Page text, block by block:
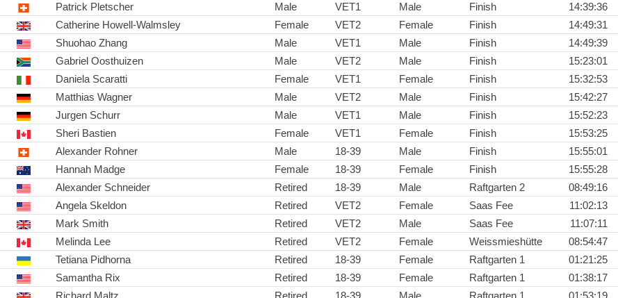
Patrick Pletscher Male VET1 Male Finish
14:39:36
Catherine Howell-Walmsley Female VET2 Female Finish
14:49:31
Shuohao Zhang Male VET1 Male Finish
14:49:39
Gabriel Oosthuizen Male VET2 Male Finish
15:23:01
Daniela Scaratti Female VET1 Female Finish
15:32:53
Matthias Wagner Male VET2 Male Finish
15:42:27
Jurgen Schurr Male VET1 Male Finish
15:52:23
Sheri Bastien Female VET1 Female Finish
15:53:25
Alexander Rohner Male 18-39 Male Finish
15:55:01
Hannah Madge Female 18-39 Female Finish
15:55:28
Alexander Schneider Retired 18-39 Male Raftgarten 2
08:49:16
Angela Skeldon Retired VET2 Female Saas Fee
11:02:13
Mark Smith Retired VET2 Male Saas Fee
11:07:11
Melinda Lee Retired VET2 Female Weissmieshütte
08:54:47
Tetiana Pidhorna Retired 18-39 Female Raftgarten 1
01:21:25
Samantha Rix Retired 18-39 Female Raftgarten 1
01:38:17